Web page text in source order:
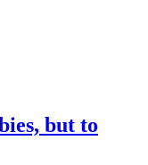
but to